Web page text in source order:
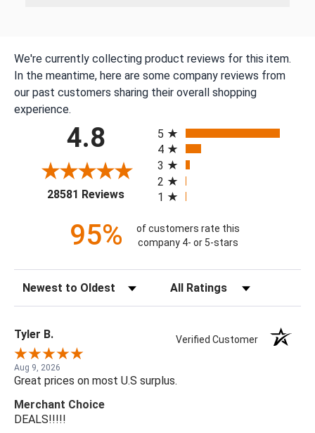
We're currently collecting product reviews for this item.
In the meantime, here are some company reviews from
our past customers sharing their overall shopping
experience.
4.8
28581 Reviews(opens in a new tab)
5
4
3
2
1
95%
of customers rate this
company 4- or 5-stars
Sort Reviews Filter Reviews by Rating
Tyler B. Verified Customer
Aug 9, 2026
Great prices on most U.S surplus.
Merchant Choice
DEALS!!!!!